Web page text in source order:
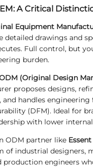
A Critical
Equipment
detailed drawings and
Full control, but
burden.
(Original Design
proposes designs,
and handles engineering
(DFM). Ideal for
with lower
ODM partner like
of industrial designers,
production engineers